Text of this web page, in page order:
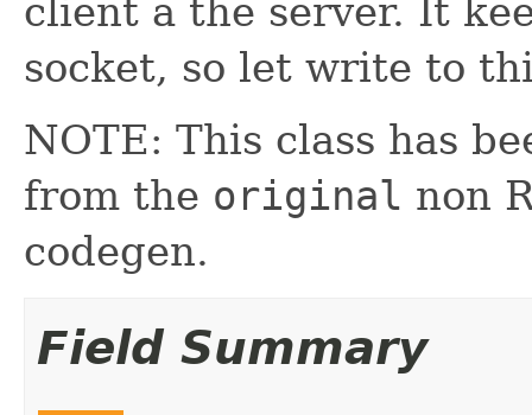
client a the server. It
socket, so let write to
NOTE: This class has
from the original non
codegen.
Field Summary